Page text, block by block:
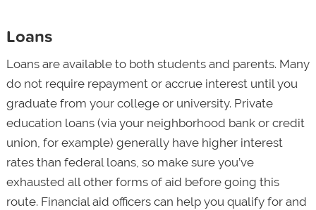
Loans
Loans are available to both students and parents. Many
do not require repayment or accrue interest until you
graduate from your college or university. Private
education loans (via your neighborhood bank or credit
union, for example) generally have higher interest
rates than federal loans, so make sure you’ve
exhausted all other forms of aid before going this
route. Financial aid officers can help you qualify for and